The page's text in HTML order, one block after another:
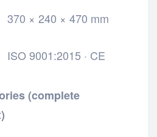
370 × 240 × 470 mm
ISO 9001:2015 · CE
(complete